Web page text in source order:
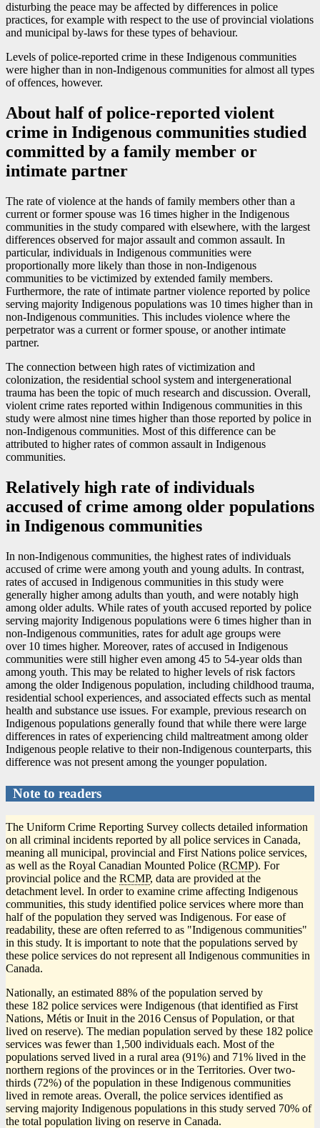
disturbing the peace may be affected by differences in police
practices, for example with respect to the use of provincial violations
and municipal by-laws for these types of behaviour.
Levels of police-reported crime in these Indigenous communities
were higher than in non-Indigenous communities for almost all types
of offences, however.
About half of police-reported violent
crime in Indigenous communities studied
committed by a family member or
intimate partner
The rate of violence at the hands of family members other than a
current or former spouse was 16 times higher in the Indigenous
communities in the study compared with elsewhere, with the largest
differences observed for major assault and common assault. In
particular, individuals in Indigenous communities were
proportionally more likely than those in non-Indigenous
communities to be victimized by extended family members.
Furthermore, the rate of intimate partner violence reported by police
serving majority Indigenous populations was 10 times higher than in
non-Indigenous communities. This includes violence where the
perpetrator was a current or former spouse, or another intimate
partner.
The connection between high rates of victimization and
colonization, the residential school system and intergenerational
trauma has been the topic of much research and discussion. Overall,
violent crime rates reported within Indigenous communities in this
study were almost nine times higher than those reported by police in
non-Indigenous communities. Most of this difference can be
attributed to higher rates of common assault in Indigenous
communities.
Relatively high rate of individuals
accused of crime among older populations
in Indigenous communities
In non-Indigenous communities, the highest rates of individuals
accused of crime were among youth and young adults. In contrast,
rates of accused in Indigenous communities in this study were
generally higher among adults than youth, and were notably high
among older adults. While rates of youth accused reported by police
serving majority Indigenous populations were 6 times higher than in
non-Indigenous communities, rates for adult age groups were
over 10 times higher. Moreover, rates of accused in Indigenous
communities were still higher even among 45 to 54-year olds than
among youth. This may be related to higher levels of risk factors
among the older Indigenous population, including childhood trauma,
residential school experiences, and associated effects such as mental
health and substance use issues. For example, previous research on
Indigenous populations generally found that while there were large
differences in rates of experiencing child maltreatment among older
Indigenous people relative to their non-Indigenous counterparts, this
difference was not present among the younger population.
Note to readers
The Uniform Crime Reporting Survey collects detailed information
on all criminal incidents reported by all police services in Canada,
meaning all municipal, provincial and First Nations police services,
as well as the Royal Canadian Mounted Police (RCMP). For
provincial police and the RCMP, data are provided at the
detachment level. In order to examine crime affecting Indigenous
communities, this study identified police services where more than
half of the population they served was Indigenous. For ease of
readability, these are often referred to as "Indigenous communities"
in this study. It is important to note that the populations served by
these police services do not represent all Indigenous communities in
Canada.
Nationally, an estimated 88% of the population served by
these 182 police services were Indigenous (that identified as First
Nations, Métis or Inuit in the 2016 Census of Population, or that
lived on reserve). The median population served by these 182 police
services was fewer than 1,500 individuals each. Most of the
populations served lived in a rural area (91%) and 71% lived in the
northern regions of the provinces or in the Territories. Over two-
thirds (72%) of the population in these Indigenous communities
lived in remote areas. Overall, the police services identified as
serving majority Indigenous populations in this study served 70% of
the total population living on reserve in Canada.